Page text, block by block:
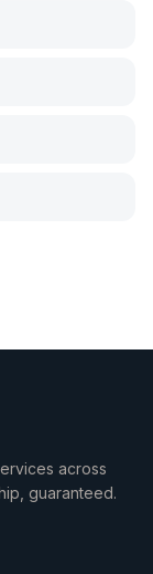
across
guaranteed.